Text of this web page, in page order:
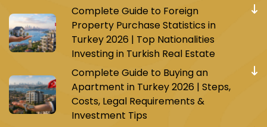
Complete Guide to Foreign
Property Purchase Statistics in
Turkey 2026 | Top Nationalities
Investing in Turkish Real Estate
Complete Guide to Buying an
Apartment in Turkey 2026 | Steps,
Costs, Legal Requirements &
Investment Tips